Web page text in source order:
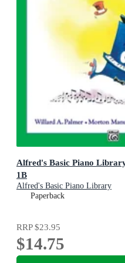
Alfred's Basic Piano
1B
Alfred's Basic Piano Library
Paperback
RRP$23.95
$14.75